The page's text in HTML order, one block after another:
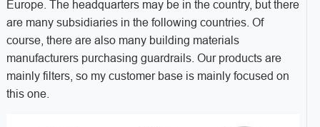
Europe. The headquarters may be in the country, but there
are many subsidiaries in the following countries. Of
course, there are also many building materials
manufacturers purchasing guardrails. Our products are
mainly filters, so my customer base is mainly focused on
this one.